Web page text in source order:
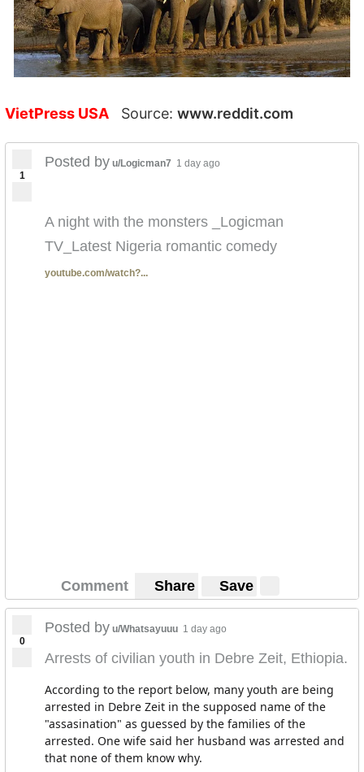
VietPress USA Source: www.reddit.com
1
Posted by u/Logicman7 1 day ago
A night with the monsters _Logicman
TV_Latest Nigeria romantic comedy
youtube.com/watch?...
Comment Share Save
0
Posted by u/Whatsayuuu 1 day ago
Arrests of civilian youth in Debre Zeit, Ethiopia.
According to the report below, many youth are being
arrested in Debre Zeit in the supposed name of the
"assasination" as guessed by the families of the
arrested. One wife said her husband was arrested and
that none of them know why.